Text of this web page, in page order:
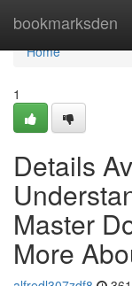
bookmarksden
Home
Home
1
Details
Master
More